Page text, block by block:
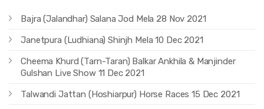
Bajra (Jalandhar) Salana Jod Mela 28 Nov 2021
Janetpura (Ludhiana) Shinjh Mela 10 Dec 2021
Cheema Khurd (Tarn-Taran) Balkar Ankhila & Manjinder
Gulshan Live Show 11 Dec 2021
Talwandi Jattan (Hoshiarpur) Horse Races 15 Dec 2021